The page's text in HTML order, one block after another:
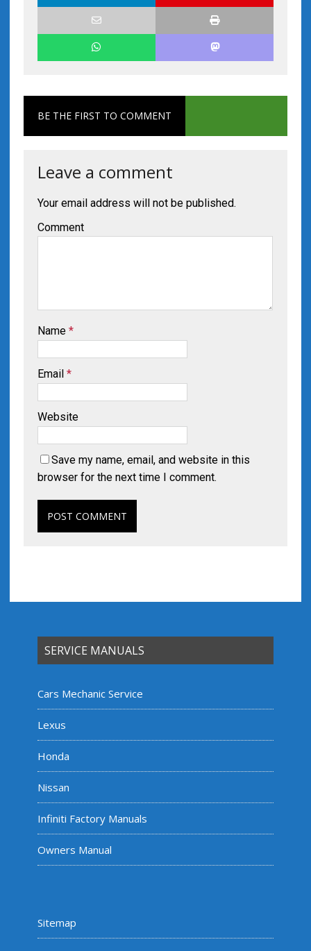
BE THE FIRST TO COMMENT
Leave a comment
Your email address will not be published.
Comment
Name *
Email *
Website
Save my name, email, and website in this
browser for the next time I comment.
SERVICE MANUALS
Cars Mechanic Service
Lexus
Honda
Nissan
Infiniti Factory Manuals
Owners Manual
Sitemap